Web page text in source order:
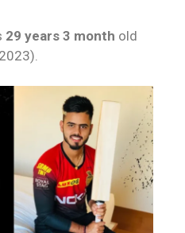
29 years 3 month old